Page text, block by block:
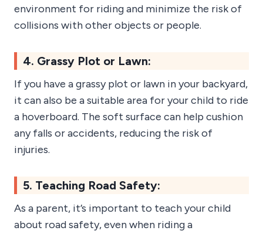
environment for riding and minimize the risk of
collisions with other objects or people.
4. Grassy Plot or Lawn:
If you have a grassy plot or lawn in your backyard,
it can also be a suitable area for your child to ride
a hoverboard. The soft surface can help cushion
any falls or accidents, reducing the risk of
injuries.
5. Teaching Road Safety:
As a parent, it’s important to teach your child
about road safety, even when riding a